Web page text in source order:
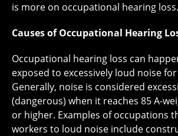
is more on occupational hearing loss.
Causes of Occupational Hearing
Occupational hearing loss can
exposed to excessively loud noise
Generally, noise is considered
(dangerous) when it reaches 85 A-
or higher. Examples of occupations
workers to loud noise include